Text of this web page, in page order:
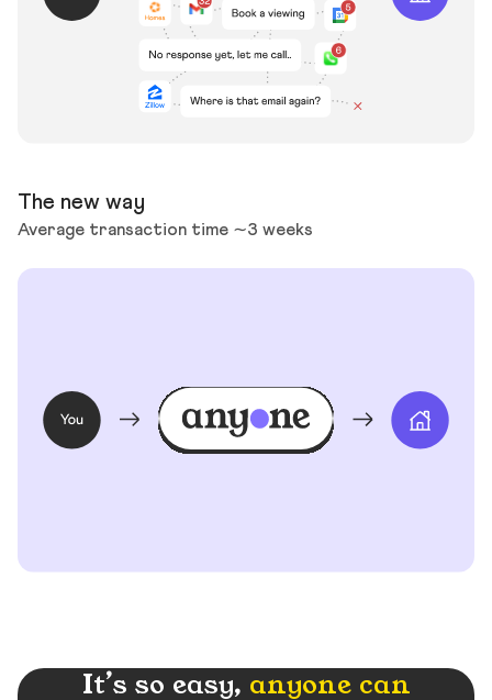
The new way
Average transaction time ∼3 weeks
It’s so easy, anyone can